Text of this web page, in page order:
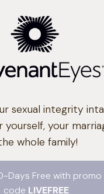
sexual integrity
your
whole family!
Days Free with promo
code LIVEFREE